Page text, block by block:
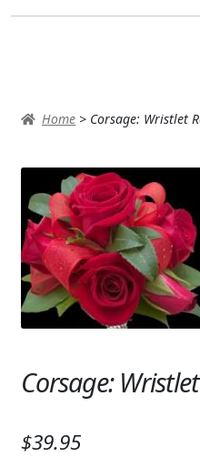
AUTUMN & FALL
OCCASIONS
ROSES
BIRTHDAY
ANNIVERSARY & LOVE
PLANTS
Home > Corsage: Wristlet
Corsage:
$39.95